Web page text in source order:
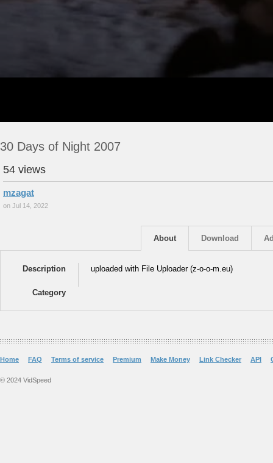
30 Days of Night 2007
54 views
mzagat
on Jul 14, 2022
Download
About
Description uploaded with File Uploader (z-o-o-m.eu)
Category
Home FAQ Terms of service Premium Make Money Link Checker API
© 2024 VidSpeed